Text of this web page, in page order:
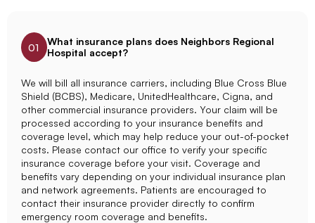
01
What insurance plans does Neighbors Regional
Hospital accept?
We will bill all insurance carriers, including Blue Cross Blue
Shield (BCBS), Medicare, UnitedHealthcare, Cigna, and
other commercial insurance providers. Your claim will be
processed according to your insurance benefits and
coverage level, which may help reduce your out-of-pocket
costs. Please contact our office to verify your specific
insurance coverage before your visit. Coverage and
benefits vary depending on your individual insurance plan
and network agreements. Patients are encouraged to
contact their insurance provider directly to confirm
emergency room coverage and benefits.